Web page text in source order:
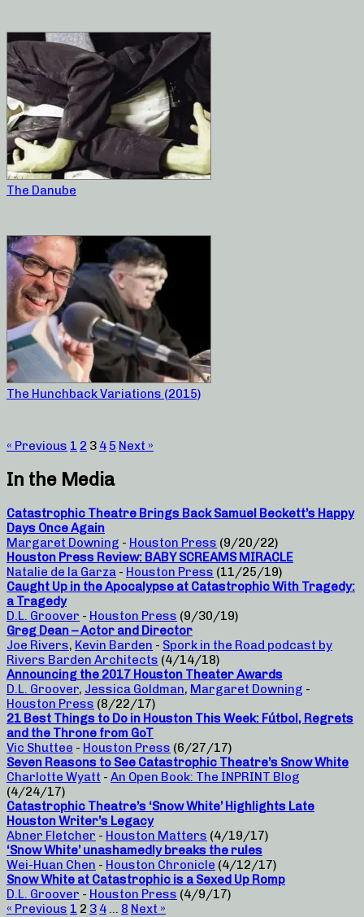
The Danube
The Hunchback Variations (2015)
« Previous 1 2 3 4 5 Next »
In the Media
Catastrophic Theatre Brings Back Samuel Beckett’s Happy
Days Once Again
Margaret Downing - Houston Press (9/20/22)
Houston Press Review: BABY SCREAMS MIRACLE
Natalie de la Garza - Houston Press (11/25/19)
Caught Up in the Apocalypse at Catastrophic With Tragedy:
a Tragedy
D.L. Groover - Houston Press (9/30/19)
Greg Dean – Actor and Director
Joe Rivers, Kevin Barden - Spork in the Road podcast by
Rivers Barden Architects (4/14/18)
Announcing the 2017 Houston Theater Awards
D.L. Groover, Jessica Goldman, Margaret Downing -
Houston Press (8/22/17)
21 Best Things to Do in Houston This Week: Fútbol, Regrets
and the Throne from GoT
Vic Shuttee - Houston Press (6/27/17)
Seven Reasons to See Catastrophic Theatre’s Snow White
Charlotte Wyatt - An Open Book: The INPRINT Blog
(4/24/17)
Catastrophic Theatre’s ‘Snow White’ Highlights Late
Houston Writer’s Legacy
Abner Fletcher - Houston Matters (4/19/17)
‘Snow White’ unashamedly breaks the rules
Wei-Huan Chen - Houston Chronicle (4/12/17)
Snow White at Catastrophic is a Sexed Up Romp
D.L. Groover - Houston Press (4/9/17)
« Previous 1 2 3 4 … 8 Next »